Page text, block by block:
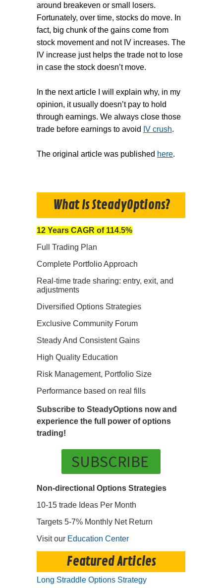
around breakeven or small losers.
Fortunately, over time, stocks do move. In
fact, big chunk of the gains come from
stock movement and not IV increases. The
IV increase just helps the trade not to lose
in case the stock doesn’t move.
In the next article I will explain why, in my
opinion, it usually doesn’t pay to hold
through earnings. We always close those
trade before earnings to avoid IV crush.
The original article was published here.
What Is SteadyOptions?
12 Years CAGR of 114.5%
Full Trading Plan
Complete Portfolio Approach
Real-time trade sharing: entry, exit, and
adjustments
Diversified Options Strategies
Exclusive Community Forum
Steady And Consistent Gains
High Quality Education
Risk Management, Portfolio Size
Performance based on real fills
Subscribe to SteadyOptions now and
experience the full power of options
trading!
SUBSCRIBE
Non-directional Options Strategies
10-15 trade Ideas Per Month
Targets 5-7% Monthly Net Return
Visit our Education Center
Featured Articles
Long Straddle Options Strategy